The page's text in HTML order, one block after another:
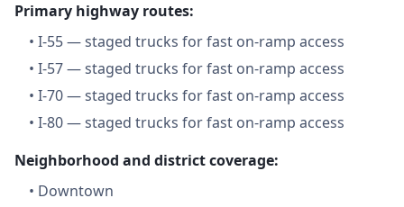
Primary highway routes:
• I-55 — staged trucks for fast on-ramp access
• I-57 — staged trucks for fast on-ramp access
• I-70 — staged trucks for fast on-ramp access
• I-80 — staged trucks for fast on-ramp access
Neighborhood and district coverage:
• Downtown